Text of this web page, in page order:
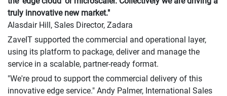
truly innovative new market."
Alasdair Hill, Sales Director, Zadara
ZaveIT supported the commercial and operational layer,
using its platform to package, deliver and manage the
service in a scalable, partner-ready format.
"We're proud to support the commercial delivery of this
innovative edge service." Andy Palmer, International Sales